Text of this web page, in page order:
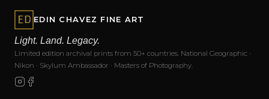
EDIN CHAVEZ FINE ART
Light. Land. Legacy.
Limited edition archival prints from 50+ countries. National Geographic ·
Nikon · Skylum Ambassador · Masters of Photography.